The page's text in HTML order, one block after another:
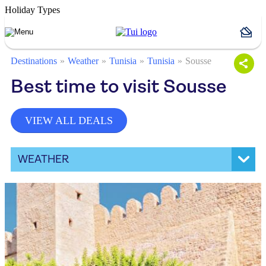
Holiday Types
Destinations Weather Tunisia Tunisia Sousse
Best time to visit Sousse
VIEW ALL DEALS
WEATHER